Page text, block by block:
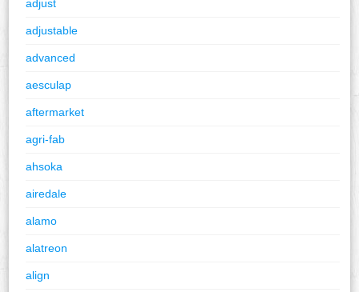
adjust
adjustable
advanced
aesculap
aftermarket
agri-fab
ahsoka
airedale
alamo
alatreon
align